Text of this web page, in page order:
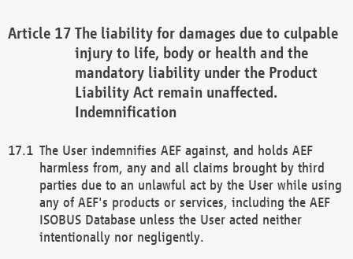
The liability for damages due to culpable
injury to life, body or health and the
mandatory liability under the Product
Liability Act remain unaffected.
Indemnification
The User indemnifies AEF against, and holds AEF
harmless from, any and all claims brought by third
parties due to an unlawful act by the User while using
any of AEF's products or services, including the AEF
ISOBUS Database unless the User acted neither
intentionally nor negligently.